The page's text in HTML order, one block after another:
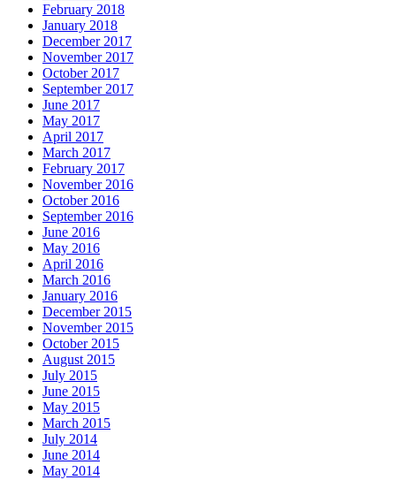
February 2018
January 2018
December 2017
November 2017
October 2017
September 2017
June 2017
May 2017
April 2017
March 2017
February 2017
November 2016
October 2016
September 2016
June 2016
May 2016
April 2016
March 2016
January 2016
December 2015
November 2015
October 2015
August 2015
July 2015
June 2015
May 2015
March 2015
July 2014
June 2014
May 2014